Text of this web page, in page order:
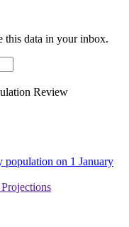
this data in your inbox.
Review
on 1 January